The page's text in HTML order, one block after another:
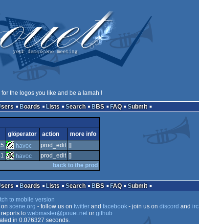
for the logos you like and be a lamah !
Users Boards Lists Search BBS FAQ Submit
glöperator action
more info
havoc prod_edit []
havoc prod_edit []
back to the prod
Users Boards Lists Search BBS FAQ
Submit
to mobile version
scene.org - follow us on twitterand facebook- join us on discord and irc
to webmaster@pouet.netor github
in 0.076327 seconds.